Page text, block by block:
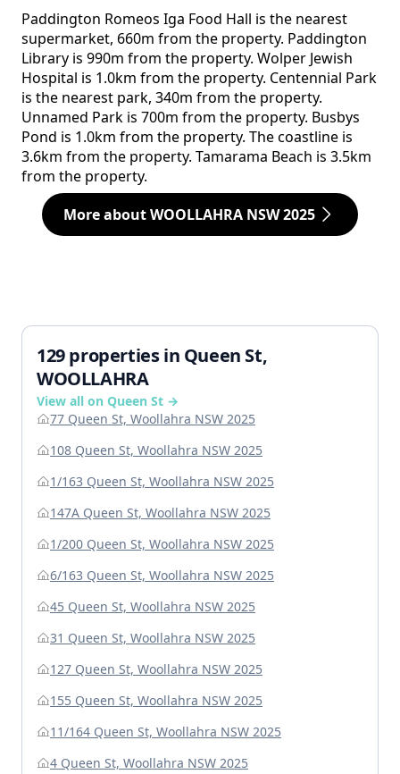
Paddington Romeos Iga Food Hall is the nearest
supermarket, 660m from the property. Paddington
Library is 990m from the property. Wolper Jewish
Hospital is 1.0km from the property. Centennial Park
is the nearest park, 340m from the property.
Unnamed Park is 700m from the property. Busbys
Pond is 1.0km from the property. The coastline is
3.6km from the property. Tamarama Beach is 3.5km
from the property.
More about WOOLLAHRA NSW 2025
129 properties in Queen St,
WOOLLAHRA
View all on Queen St →
77 Queen St, Woollahra NSW 2025
108 Queen St, Woollahra NSW 2025
1/163 Queen St, Woollahra NSW 2025
147A Queen St, Woollahra NSW 2025
1/200 Queen St, Woollahra NSW 2025
6/163 Queen St, Woollahra NSW 2025
45 Queen St, Woollahra NSW 2025
31 Queen St, Woollahra NSW 2025
127 Queen St, Woollahra NSW 2025
155 Queen St, Woollahra NSW 2025
11/164 Queen St, Woollahra NSW 2025
4 Queen St, Woollahra NSW 2025